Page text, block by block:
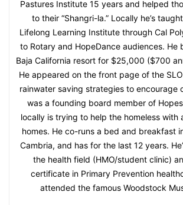
Pastures Institute 15 years and helped
to their “Shangri-la.” Locally he’s
Lifelong Learning Institute through Cal
to Rotary and HopeDance audiences. He
Baja California resort for $25,000 ($700
He appeared on the front page of the
rainwater saving strategies to encourage
was a founding board member of
locally is trying to help the homeless with
homes. He co-runs a bed and breakfast
Cambria, and has for the last 12 years.
the health field (HMO/student clinic)
certificate in Primary Prevention
attended the famous Woodstock